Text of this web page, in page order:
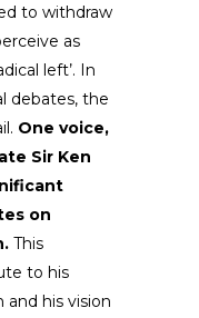
to withdraw
as
left’. In
debates, the
One voice,
Sir Ken
on
This
to his
his vision